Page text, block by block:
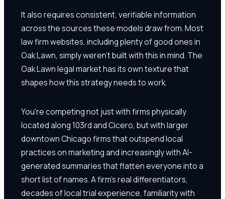
It also requires consistent, verifiable information
across the sources these models draw from. Most
law firm websites, including plenty of good ones in
Oak Lawn, simply weren't built with this in mind. The
Oak Lawn legal market has its own texture that
shapes how this strategy needs to work.
You're competing not just with firms physically
located along 103rd and Cicero, but with larger
downtown Chicago firms that outspend local
practices on marketing and increasingly with AI-
generated summaries that flatten everyone into a
short list of names. A firm's real differentiators,
decades of local trial experience, familiarity with